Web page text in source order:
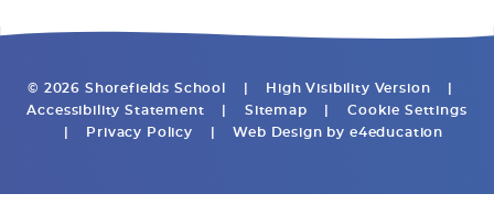
© 2026 Shorefields School High Visibility Version
Accessibility Statement
Sitemap
Cookie Settings
Privacy Policy Web Design by e4education